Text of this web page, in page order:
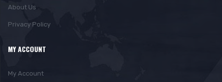
About Us
Privacy Policy
MY ACCOUNT
My Account